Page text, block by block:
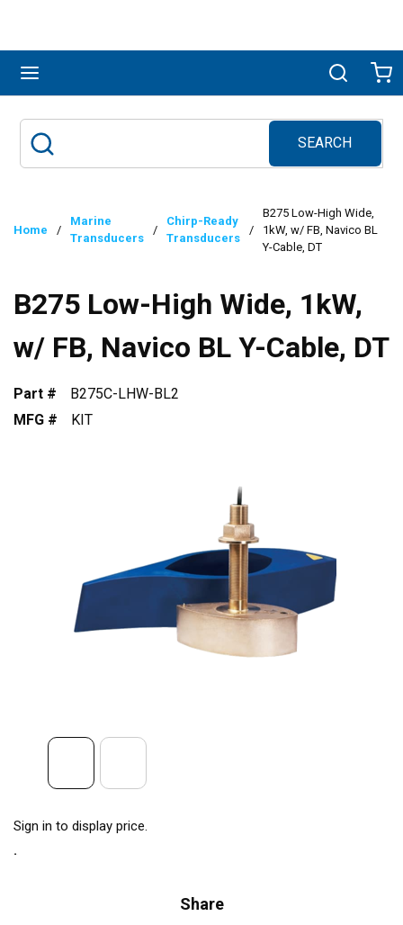
Search
SEARCH
submit search
Home /
Marine
Transducers
/
Chirp-Ready
Transducers
/
B275 Low-High Wide,
1kW, w/ FB, Navico BL
Y-Cable, DT
B275 Low-High Wide, 1kW,
w/ FB, Navico BL Y-Cable, DT
Part #
B275C-LHW-BL2
MFG #
KIT
Sign in to display price.
Share